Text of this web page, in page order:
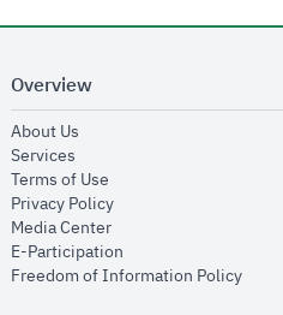
Overview
About Us
Services
Terms of Use
Privacy Policyopens in new window
Media Centeropens in new window
E-Participation
Freedom of Information Policy